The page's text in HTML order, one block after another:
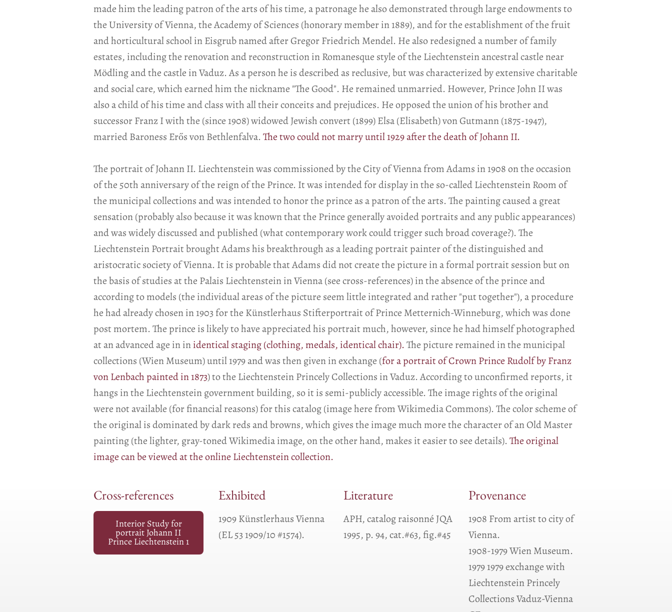
made him the leading patron of the arts of his time, a patronage he also demonstrated through large endowments to
the University of Vienna, the Academy of Sciences (honorary member in 1889), and for the establishment of the fruit
and horticultural school in Eisgrub named after Gregor Friedrich Mendel. He also redesigned a number of family
estates, including the renovation and reconstruction in Romanesque style of the Liechtenstein ancestral castle near
Mödling and the castle in Vaduz. As a person he is described as reclusive, but was characterized by extensive charitable
and social care, which earned him the nickname "The Good". He remained unmarried. However, Prince John II was
also a child of his time and class with all their conceits and prejudices. He opposed the union of his brother and
successor Franz I with the (since 1908) widowed Jewish convert (1899) Elsa (Elisabeth) von Gutmann (1875-1947),
married Baroness Erős von Bethlenfalva. The two could not marry until 1929 after the death of Johann II.
The portrait of Johann II. Liechtenstein was commissioned by the City of Vienna from Adams in 1908 on the occasion
of the 50th anniversary of the reign of the Prince. It was intended for display in the so-called Liechtenstein Room of
the municipal collections and was intended to honor the prince as a patron of the arts. The painting caused a great
sensation (probably also because it was known that the Prince generally avoided portraits and any public appearances)
and was widely discussed and published (what contemporary work could trigger such broad coverage?). The
Liechtenstein Portrait brought Adams his breakthrough as a leading portrait painter of the distinguished and
aristocratic society of Vienna. It is probable that Adams did not create the picture in a formal portrait session but on
the basis of studies at the Palais Liechtenstein in Vienna (see cross-references) in the absence of the prince and
according to models (the individual areas of the picture seem little integrated and rather "put together"), a procedure
he had already chosen in 1903 for the Künstlerhaus Stifterportrait of Prince Metternich-Winneburg, which was done
post mortem. The prince is likely to have appreciated his portrait much, however, since he had himself photographed
at an advanced age in inidentical staging (clothing, medals, identical chair). The picture remained in the municipal
collections (Wien Museum) until 1979 and was then given in exchange (for a portrait of Crown Prince Rudolf by Franz
von Lenbach painted in 1873) to the Liechtenstein Princely Collections in Vaduz. According to unconfirmed reports, it
hangs in the Liechtenstein government building, so it is semi-publicly accessible. The image rights of the original
were not available (for financial reasons) for this catalog (image here from Wikimedia Commons). The color scheme of
the original is dominated by dark reds and browns, which gives the image much more the character of an Old Master
painting (the lighter, gray-toned Wikimedia image, on the other hand, makes it easier to see details). The original
image can be viewed at the online Liechtenstein collection.
Cross-references
Interior Study for
portrait Johann II
Prince Liechtenstein 1
Exhibited
1909 Künstlerhaus Vienna
(EL 53 1909/10 #1574).
Literature
APH, catalog raisonné JQA
1995, p. 94, cat.#63, fig.#45
Provenance
1908 From artist to city of
Vienna.
1908-1979 Wien Museum.
1979 1979 exchange with
Liechtenstein Princely
Collections Vaduz-Vienna